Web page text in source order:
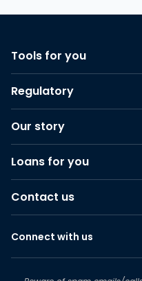
Tools for you
Regulatory
Our story
Loans for you
Contact us
Connect with us